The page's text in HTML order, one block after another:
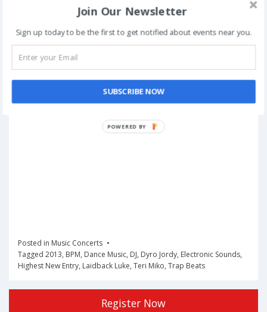
Posted in Music Concerts
Tagged 2013, BPM, Dance Music, DJ, Dyro Jordy, Electronic Sounds,
Highest New Entry, Laidback Luke, Teri Miko, Trap Beats
Register Now
Join Our Newsletter
Sign up today to be the first to get notified about events near you.
SUBSCRIBE NOW
POWERED